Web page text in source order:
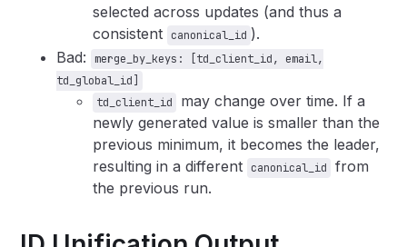
selected across updates (and thus a
consistent
canonical_id ).
Bad:
merge_by_keys: [td_client_id, email,
td_global_id]
td_client_id
may change over time. If a
newly generated value is smaller than the
previous minimum, it becomes the leader,
resulting in a different
canonical_id
from
the previous run.